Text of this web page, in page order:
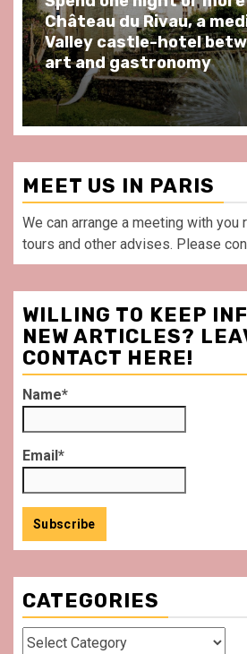
Château du Rivau, a
Valley castle-hotel
art and gastronomy
MEET US IN PARIS
We can arrange a meeting with you
tours and other advises. Please
WILLING TO KEEP
NEW ARTICLES?
CONTACT HERE!
Name*
Email*
CATEGORIES
Categories